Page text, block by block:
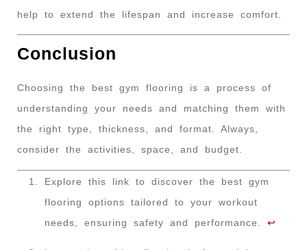
help to extend the lifespan and increase comfort.
Conclusion
Choosing the best gym flooring is a process of
understanding your needs and matching them with
the right type, thickness, and format. Always,
consider the activities, space, and budget.
Explore this link to discover the best gym
flooring options tailored to your workout
needs, ensuring safety and performance. ↩